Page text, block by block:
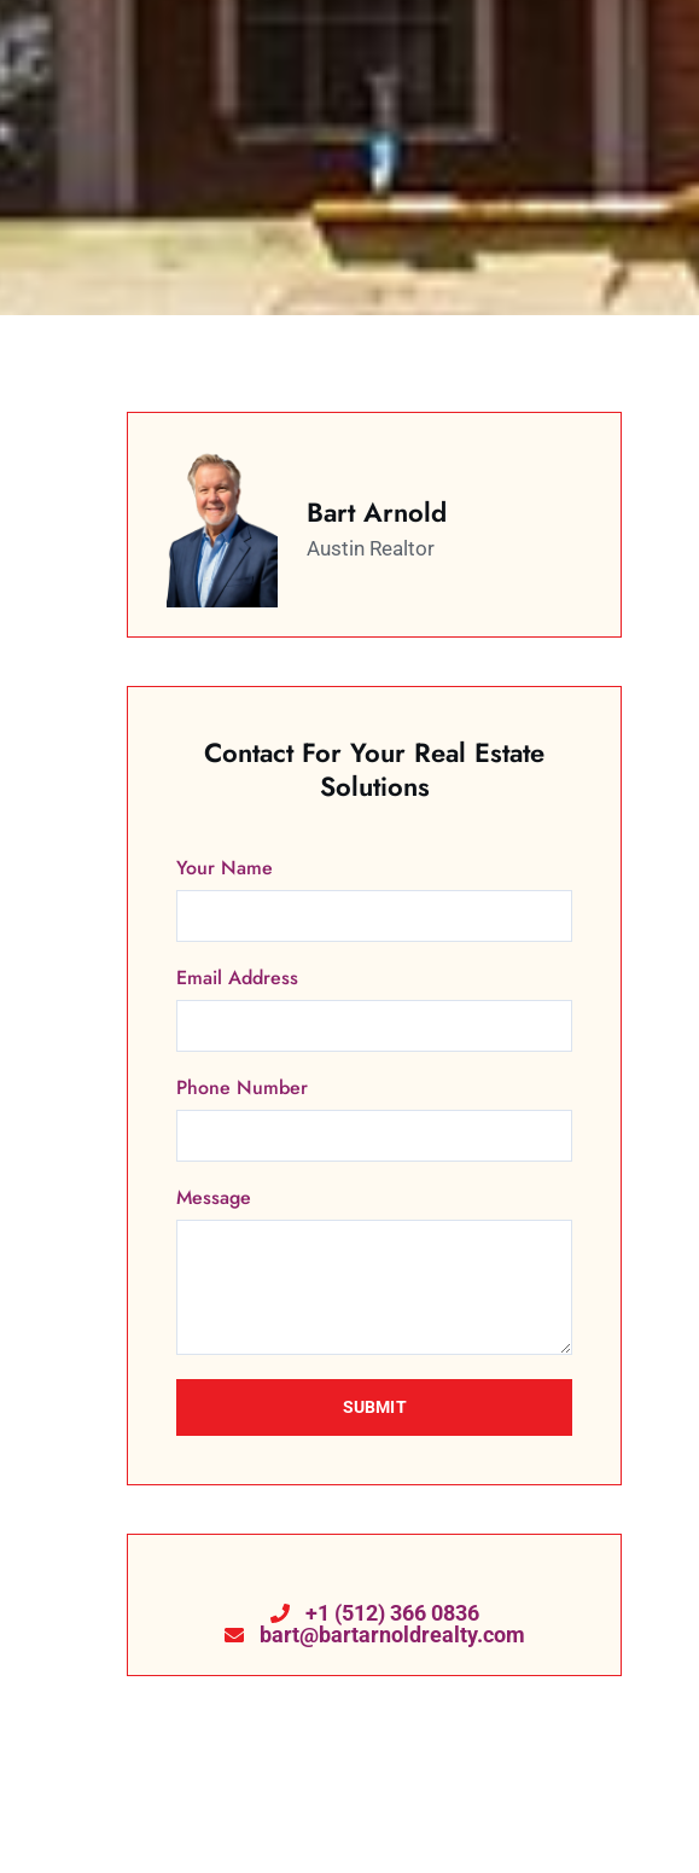
Bart Arnold
Austin Realtor
Contact For Your Real Estate
Solutions
Your Name
Email Address
Phone Number
Message
SUBMIT
+1 (512) 366 0836
bart@bartarnoldrealty.com